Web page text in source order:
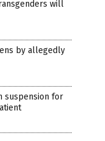
will
by allegedly
suspension for